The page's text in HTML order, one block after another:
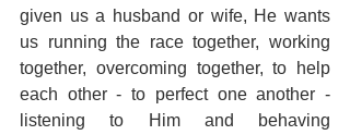
given us a husband or wife, He wants
us running the race together, working
together, overcoming together, to help
each other - to perfect one another -
listening to Him and behaving